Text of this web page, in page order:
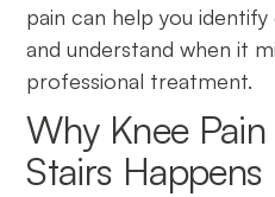
pain can help you
and understand when it
professional treatment.
Why Knee
Stairs Happens